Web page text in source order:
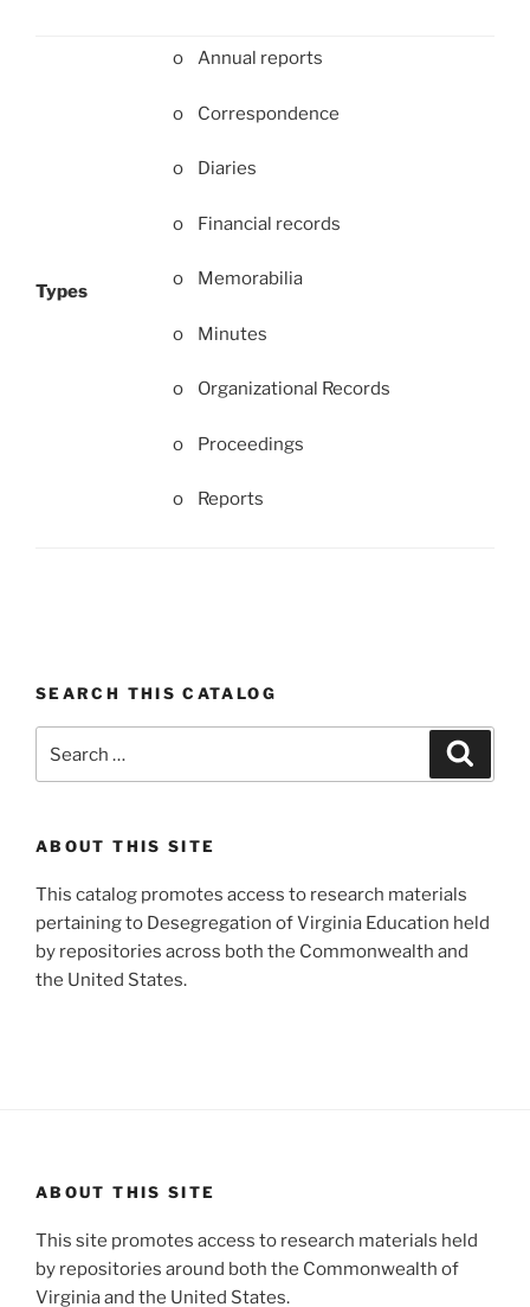
Types
o Annual reports
o Correspondence
o Diaries
o Financial records
o Memorabilia
o Minutes
o Organizational Records
o Proceedings
o Reports
SEARCH THIS CATALOG
for:
ABOUT THIS SITE
This catalog promotes access to research materials
pertaining to Desegregation of Virginia Education held
by repositories across both the Commonwealth and
the United States.
ABOUT THIS SITE
This site promotes access to research materials held
by repositories around both the Commonwealth of
Virginia and the United States.